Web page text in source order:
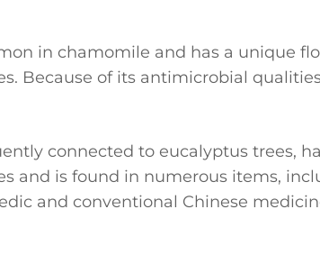
in chamomile and has a unique
Because of its antimicrobial
connected to eucalyptus trees,
and is found in numerous items,
and conventional Chinese